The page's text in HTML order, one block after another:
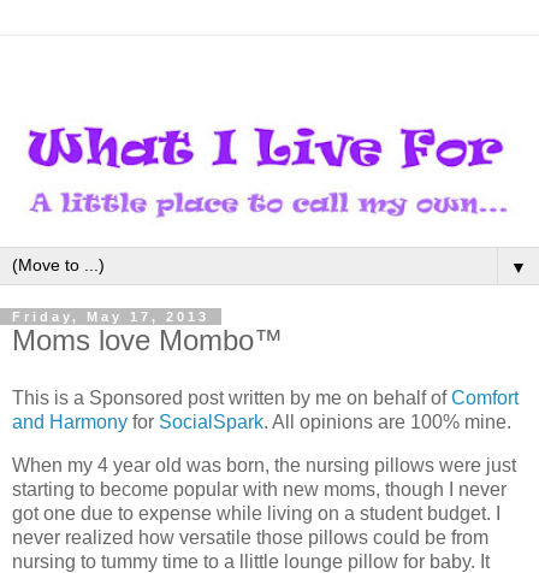
▼
Friday, May 17, 2013
Moms love Mombo™
This is a Sponsored post written by me on behalf ofComfort
and Harmony for SocialSpark. All opinions are 100% mine.
When my 4 year old was born, the nursing pillows were just
starting to become popular with new moms, though I never
got one due to expense while living on a student budget. I
never realized how versatile those pillows could be from
nursing to tummy time to a llittle lounge pillow for baby. It